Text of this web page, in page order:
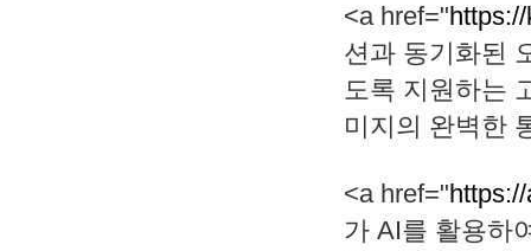
<a href="
션과 동기화된
도록 지원하는
미지의 완벽한
<a href="
가 AI를 활용하